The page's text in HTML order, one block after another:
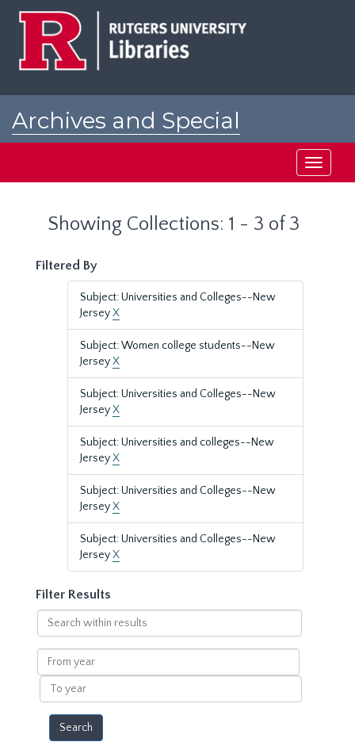
Archives and Special
Toggle
Showing Collections: 1 - 3 of 3
Filtered By
Subject: Universities and Colleges--New
JerseyX
Subject: Women college students--New
JerseyX
Subject: Universities and Colleges--New
JerseyX
Subject: Universities and colleges--New
JerseyX
Subject: Universities and Colleges--New
JerseyX
Subject: Universities and Colleges--New
JerseyX
Filter Results
Search
within
results
From
year
To
year